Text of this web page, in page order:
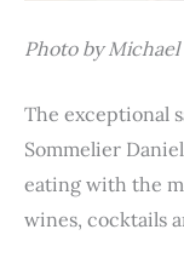
Photo by Michael
The exceptional
Sommelier
eating with the
wines, cocktails